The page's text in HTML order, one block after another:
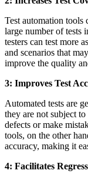
Test automation tools
large number of tests
testers can test more
and scenarios that
improve the quality
3: Improves Test
Automated tests are
they are not subject
defects or make
tools, on the other
accuracy, making it
4: Facilitates